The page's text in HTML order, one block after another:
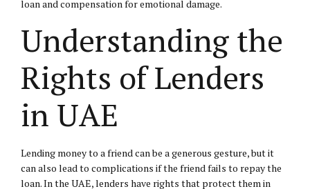
loan and compensation for emotional damage.
Understanding the
Rights of Lenders
in UAE
Lending money to a friend can be a generous gesture, but it
can also lead to complications if the friend fails to repay the
loan. In the UAE, lenders have rights that protect them in